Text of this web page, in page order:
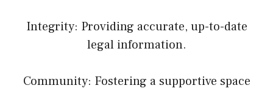
Integrity: Providing accurate, up-to-date
legal information.
Community: Fostering a supportive space